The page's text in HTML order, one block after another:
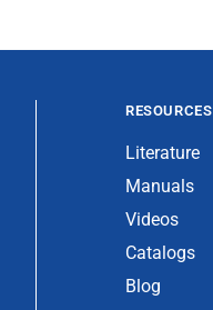
RESOURCES
Literature
Manuals
Videos
Catalogs
Blog